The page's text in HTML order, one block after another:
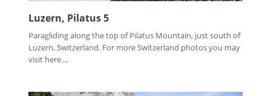
Luzern, Pilatus 5
Paragliding along the top of Pilatus Mountain, just south of
Luzern, Switzerland. For more Switzerland photos you may
visit here....